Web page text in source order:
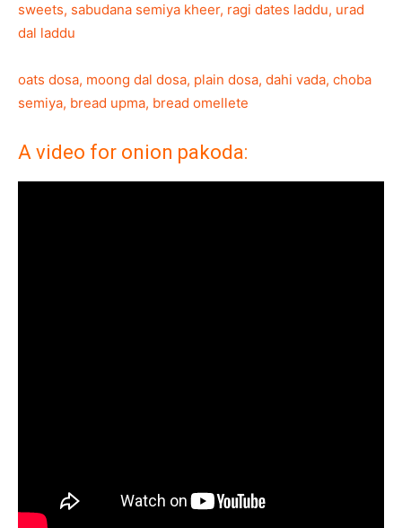
sweets, sabudana semiya kheer, ragi dates laddu, urad
dal laddu
oats dosa, moong dal dosa, plain dosa, dahi vada, choba
semiya, bread upma, bread omellete
A video for onion pakoda: